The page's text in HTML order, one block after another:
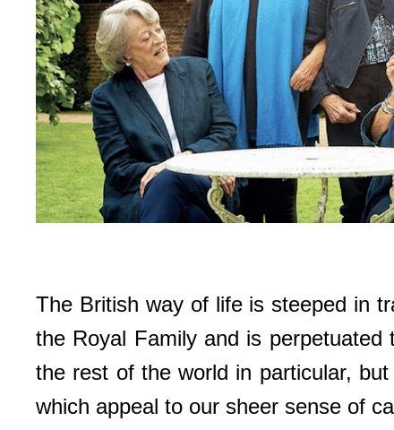
The British way of life is steeped in
the Royal Family and is
the rest of the world in particular,
which appeal to our sheer sense of